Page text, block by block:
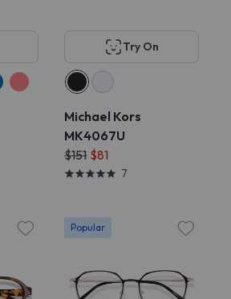
Try On
Michael Kors
MK4067U
$151 $81
7
Popular